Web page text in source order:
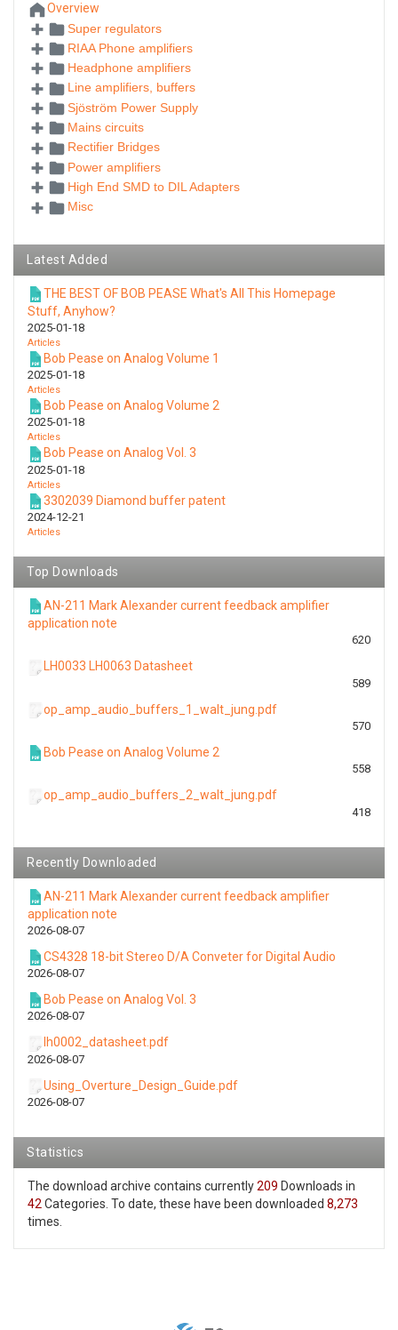
Overview
Super regulators
RIAA Phone amplifiers
Headphone amplifiers
Line amplifiers, buffers
Sjöström Power Supply
Mains circuits
Rectifier Bridges
Power amplifiers
High End SMD to DIL Adapters
Misc
Latest Added
THE BEST OF BOB PEASE What's All This Homepage
Stuff, Anyhow?
2025-01-18
Articles
Bob Pease on Analog Volume 1
2025-01-18
Articles
Bob Pease on Analog Volume 2
2025-01-18
Articles
Bob Pease on Analog Vol. 3
2025-01-18
Articles
3302039 Diamond buffer patent
2024-12-21
Articles
Top Downloads
AN-211 Mark Alexander current feedback amplifier
application note
620
LH0033 LH0063 Datasheet
589
op_amp_audio_buffers_1_walt_jung.pdf
570
Bob Pease on Analog Volume 2
558
op_amp_audio_buffers_2_walt_jung.pdf
418
Recently Downloaded
AN-211 Mark Alexander current feedback amplifier
application note
2026-08-07
CS4328 18-bit Stereo D/A Conveter for Digital Audio
2026-08-07
Bob Pease on Analog Vol. 3
2026-08-07
lh0002_datasheet.pdf
2026-08-07
Using_Overture_Design_Guide.pdf
2026-08-07
Statistics
The download archive contains currently209 Downloads in
42 Categories. To date, these have been downloaded 8,273
times.